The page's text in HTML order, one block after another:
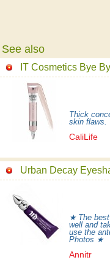
See also
Thick
skin flaws.
CaliLife
Urban Decay
★ The
well and
use the
Photos ★
Annitr